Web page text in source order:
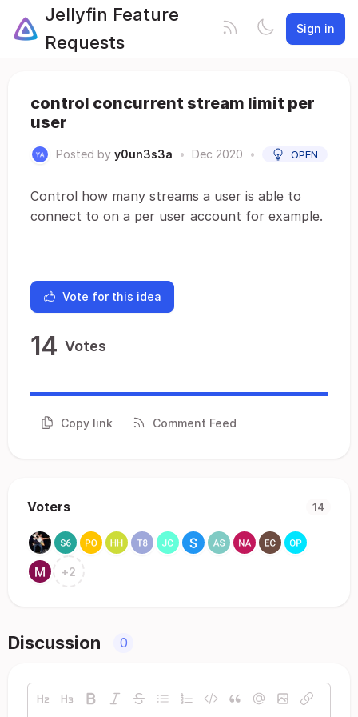
Jellyfin Feature
Requests
Sign in
control concurrent stream limit per
user
Posted by y0un3s3a • Dec 2020 • OPEN
Control how many streams a user is able to
connect to on a per user account for example.
Vote for this idea
14 Votes
Copy link Comment Feed
Voters 14
+2
Discussion 0